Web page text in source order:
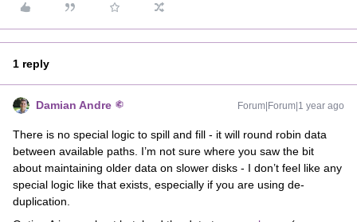
1 reply
Damian Andre Forum|Forum|1 year ago
There is no special logic to spill and fill - it will round robin data
between available paths. I’m not sure where you saw the bit
about maintaining older data on slower disks - I don’t feel like any
special logic like that exists, especially if you are using de-
duplication.